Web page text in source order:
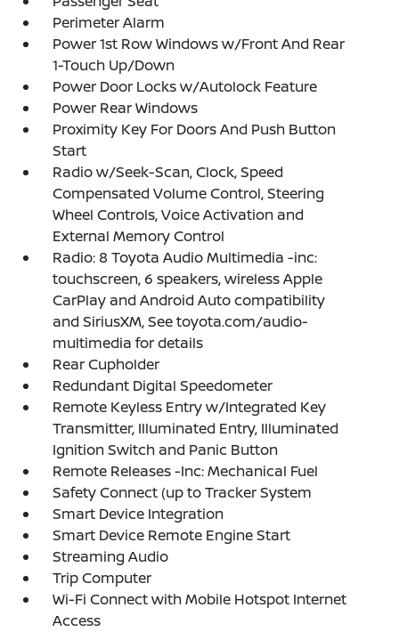
Perimeter Alarm
Power 1st Row Windows w/Front And Rear
1-Touch Up/Down
Power Door Locks w/Autolock Feature
Power Rear Windows
Proximity Key For Doors And Push Button
Start
Radio w/Seek-Scan, Clock, Speed
Compensated Volume Control, Steering
Wheel Controls, Voice Activation and
External Memory Control
Radio: 8 Toyota Audio Multimedia -inc:
touchscreen, 6 speakers, wireless Apple
CarPlay and Android Auto compatibility
and SiriusXM, See toyota.com/audio-
multimedia for details
Rear Cupholder
Redundant Digital Speedometer
Remote Keyless Entry w/Integrated Key
Transmitter, Illuminated Entry, Illuminated
Ignition Switch and Panic Button
Remote Releases -Inc: Mechanical Fuel
Safety Connect (up to Tracker System
Smart Device Integration
Smart Device Remote Engine Start
Streaming Audio
Trip Computer
Wi-Fi Connect with Mobile Hotspot Internet
Access